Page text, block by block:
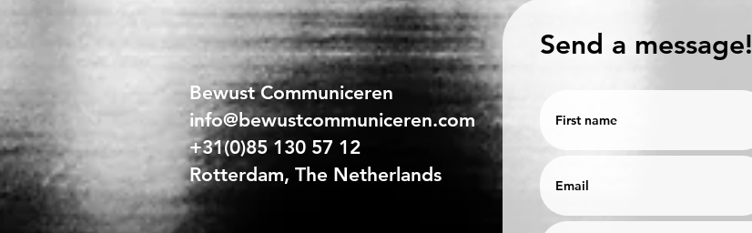
Bewust Communiceren
info@bewustcommuniceren.com
+31(0)85 130 57 12
Rotterdam, The Netherlands
Send a message!